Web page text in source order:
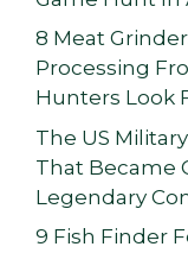
8 Meat
Processing
Hunters Look
The US
That Became
Legendary
9 Fish Finder